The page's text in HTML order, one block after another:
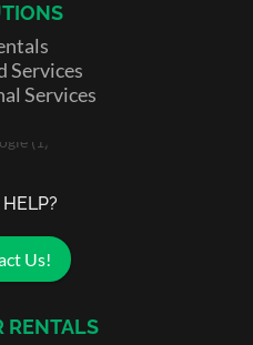
Services
Services
Us!
RENTALS